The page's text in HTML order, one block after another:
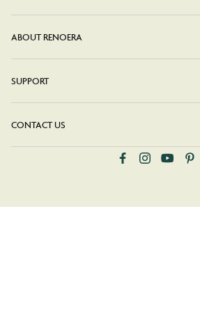
ABOUT RENOERA
SUPPORT
CONTACT US